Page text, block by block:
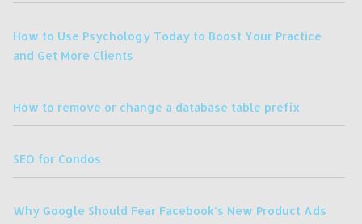
How to Use Psychology Today to Boost Your Practice
and Get More Clients
How to remove or change a database table prefix
SEO for Condos
Why Google Should Fear Facebook’s New Product Ads